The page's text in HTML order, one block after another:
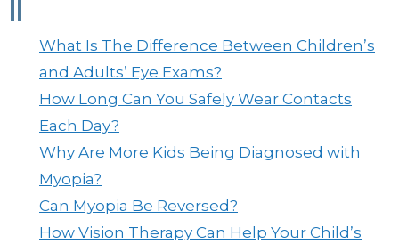
What Is The Difference Between Children’s
and Adults’ Eye Exams?
How Long Can You Safely Wear Contacts
Each Day?
Why Are More Kids Being Diagnosed with
Myopia?
Can Myopia Be Reversed?
How Vision Therapy Can Help Your Child’s